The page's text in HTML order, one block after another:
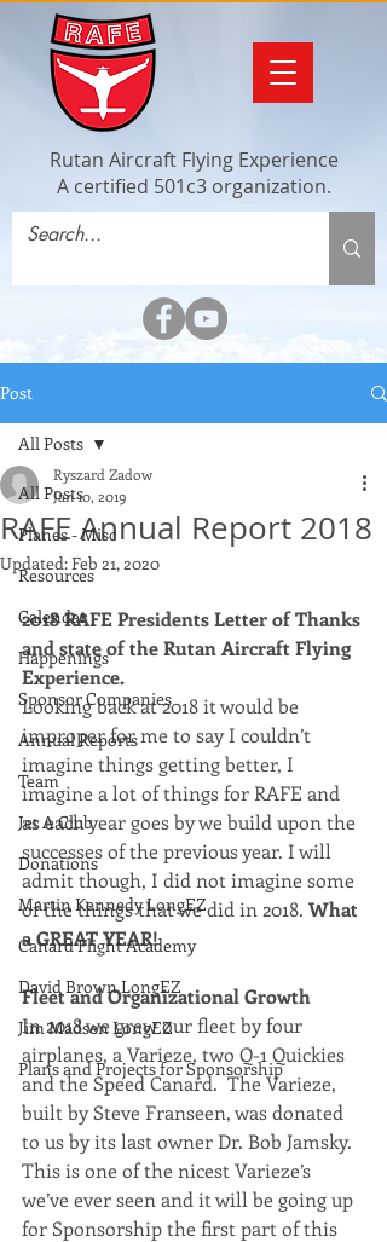
Rutan Aircraft Flying Experience
A certified 501c3 organization.
Post
All Posts
Planes - Misc
Resources
Calendar
Happenings
Sponsor Companies
Annual Reports
Team
Jet A Club
Donations
Martin Kennedy LongEZ
Canard Flight Academy
David Brown LongEZ
Jim Madsen LongEZ
Plans and Projects for Sponsorship
All Posts
RAFE Annual Report 2018
Ryszard Zadow
Jan 10, 2019
Updated:Feb 21, 2020
2018 RAFE Presidents Letter of Thanks
and state of the Rutan Aircraft Flying
Experience.
Looking back at 2018 it would be
improper for me to say I couldn’t
imagine things getting better, I
imagine a lot of things for RAFE and
as each year goes by we build upon the
successes of the previous year. I will
admit though, I did not imagine some
of the things that we did in 2018. What
a GREAT YEAR!
Fleet and Organizational Growth
In 2018 we grew our fleet by four
airplanes, a Varieze, two Q-1 Quickies
and the Speed Canard.  The Varieze,
built by Steve Franseen, was donated
to us by its last owner Dr. Bob Jamsky.
This is one of the nicest Varieze’s
we’ve ever seen and it will be going up
for Sponsorship the first part of this